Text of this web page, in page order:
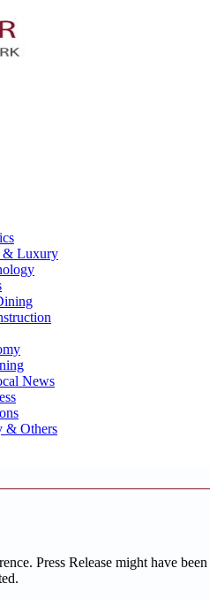
& Luxury
News
& Others
Press Release might have been